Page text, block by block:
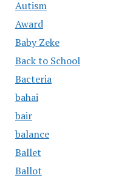
Autism
Award
Baby Zeke
Back to School
Bacteria
bahai
bair
balance
Ballet
Ballot